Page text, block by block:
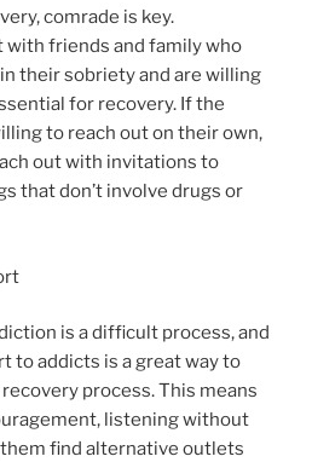
comrade is key.
with friends and family who
their sobriety and are willing
for recovery. If the
to reach out on their own,
out with invitations to
that don’t involve drugs or
is a difficult process, and
to addicts is a great way to
process. This means
listening without
find alternative outlets